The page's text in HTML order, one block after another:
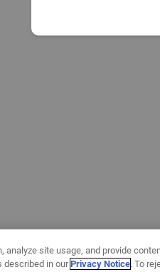
site usage, and provide
described in ourPrivacy Notice. To